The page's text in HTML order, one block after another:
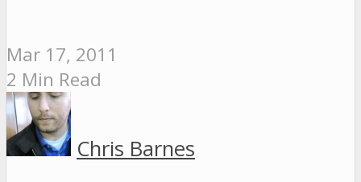
Mar 17, 2011
2 Min Read
Chris Barnes